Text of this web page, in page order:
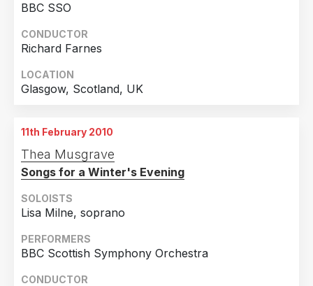
BBC SSO
CONDUCTOR
Richard Farnes
LOCATION
Glasgow, Scotland, UK
11th February 2010
Thea Musgrave
Songs for a Winter's Evening
SOLOISTS
Lisa Milne, soprano
PERFORMERS
BBC Scottish Symphony Orchestra
CONDUCTOR